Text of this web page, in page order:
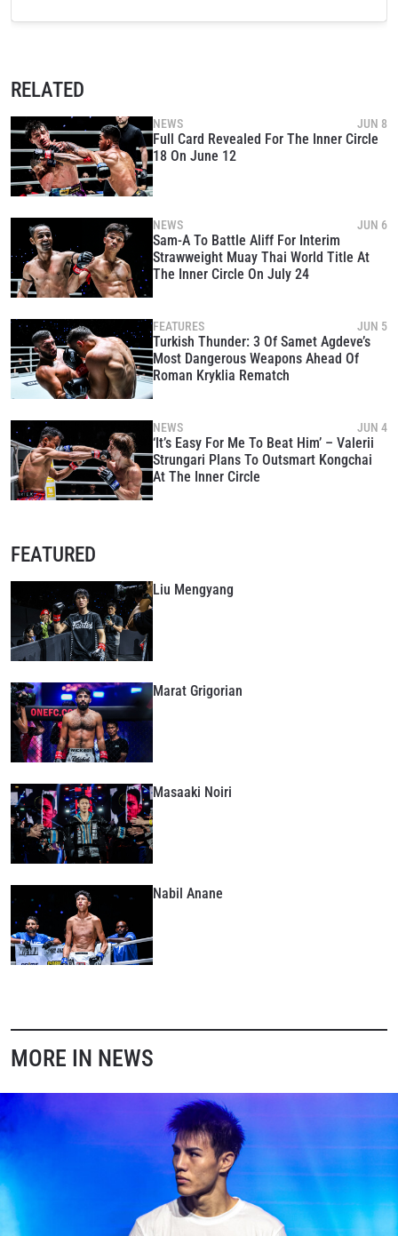
RELATED
NEWS JUN 8
Full Card Revealed For The Inner Circle
18 On June 12
NEWS JUN 6
Sam-A To Battle Aliff For Interim
Strawweight Muay Thai World Title At
The Inner Circle On July 24
FEATURES JUN 5
Turkish Thunder: 3 Of Samet Agdeve’s
Most Dangerous Weapons Ahead Of
Roman Kryklia Rematch
NEWS JUN 4
‘It’s Easy For Me To Beat Him’ – Valerii
Strungari Plans To Outsmart Kongchai
At The Inner Circle
FEATURED
Liu Mengyang
Marat Grigorian
Masaaki Noiri
Nabil Anane
MORE IN NEWS